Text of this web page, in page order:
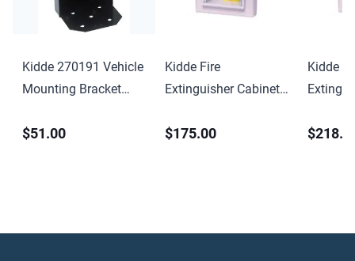
Kidde 270191 Vehicle
Mounting Bracket
$51.00
Kidde Fire
Extinguisher Cabinet
KF9731-C
$175.00
Kidde